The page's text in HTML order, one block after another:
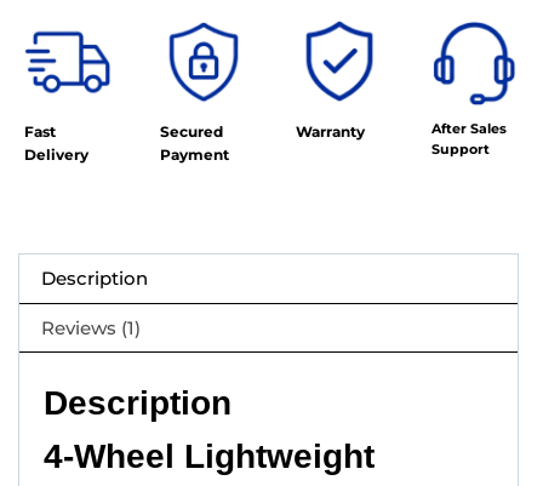
Fast
Delivery
Secured
Payment
Warranty
After Sales
Support
Description
Reviews (1)
Description
4-Wheel Lightweight